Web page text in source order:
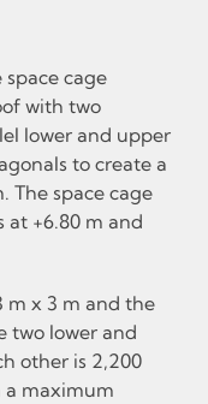
space cage
with two
lower and upper
to create a
The space cage
at +6.80 m and
m x 3 m and the
two lower and
other is 2,200
a maximum